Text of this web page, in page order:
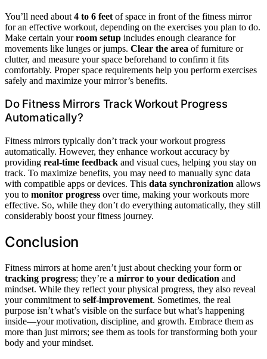
You’ll need about 4 to 6 feet of space in front of the fitness mirror
for an effective workout, depending on the exercises you plan to do.
Make certain yourroom setup includes enough clearance for
movements like lunges or jumps. Clear the area of furniture or
clutter, and measure your space beforehand to confirm it fits
comfortably. Proper space requirements help you perform exercises
safely and maximize your mirror’s benefits.
Do Fitness Mirrors Track Workout Progress
Automatically?
Fitness mirrors typically don’t track your workout progress
automatically. However, they enhance workout accuracy by
providing real-time feedback and visual cues, helping you stay on
track. To maximize benefits, you may need to manually sync data
with compatible apps or devices. This data synchronization allows
you to monitor progress over time, making your workouts more
effective. So, while they don’t do everything automatically, they still
considerably boost your fitness journey.
Conclusion
Fitness mirrors at home aren’t just about checking your form or
tracking progress; they’re a mirror to your dedication and
mindset. While they reflect your physical progress, they also reveal
your commitment to self-improvement. Sometimes, the real
purpose isn’t what’s visible on the surface but what’s happening
inside—your motivation, discipline, and growth. Embrace them as
more than just mirrors; see them as tools for transforming both your
body and your mindset.